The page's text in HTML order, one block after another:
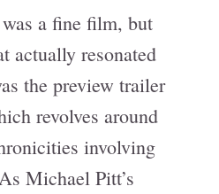
was a fine film, but
actually resonated
the preview trailer
revolves around
involving
Michael Pitt’s